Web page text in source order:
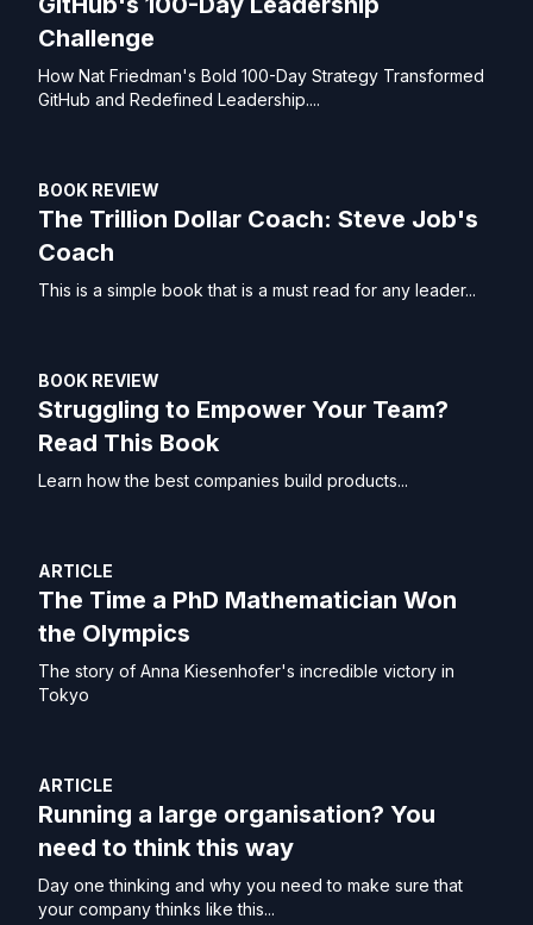
Challenge
How Nat Friedman's Bold 100-Day Strategy Transformed
GitHub and Redefined Leadership....
BOOK REVIEW
The Trillion Dollar Coach: Steve Job's
Coach
This is a simple book that is a must read for any leader...
BOOK REVIEW
Struggling to Empower Your Team?
Read This Book
Learn how the best companies build products...
ARTICLE
The Time a PhD Mathematician Won
the Olympics
The story of Anna Kiesenhofer's incredible victory in
Tokyo
ARTICLE
Running a large organisation? You
need to think this way
Day one thinking and why you need to make sure that
your company thinks like this...